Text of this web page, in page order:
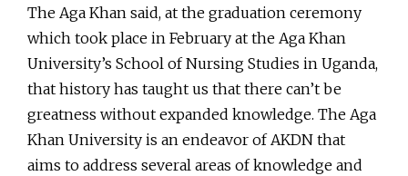
The Aga Khan said, at the graduation ceremony
which took place in February at the Aga Khan
University’s School of Nursing Studies in Uganda,
that history has taught us that there can’t be
greatness without expanded knowledge. The Aga
Khan University is an endeavor of AKDN that
aims to address several areas of knowledge and